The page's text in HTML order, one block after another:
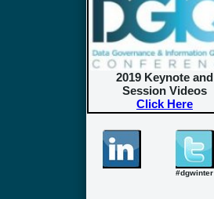
2019 Keynote and
Session Videos
Click Here
#dgwinter